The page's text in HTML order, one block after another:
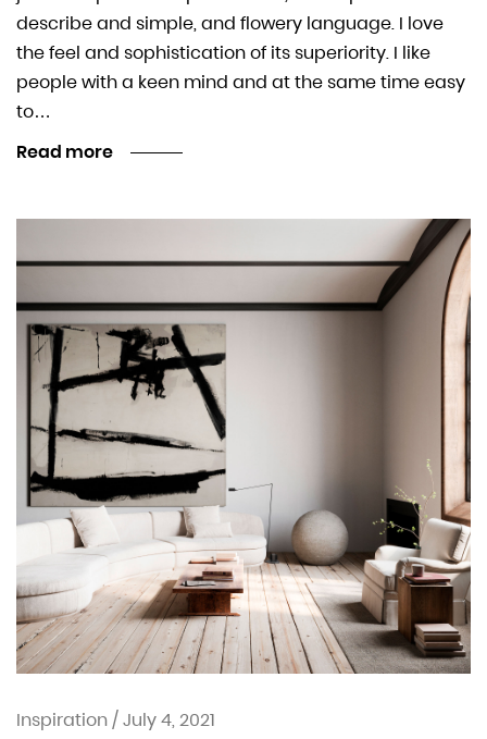
describe and simple, and flowery language. I love
the feel and sophistication of its superiority. I like
people with a keen mind and at the same time easy
to…
Read more
Inspiration/July 4, 2021